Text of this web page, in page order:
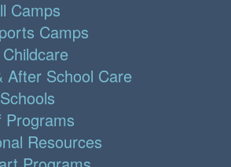
Camps
Camps
After School Care
Programs
Resources